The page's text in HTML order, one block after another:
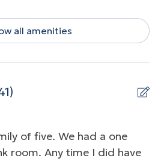
all amenities
of five. We had a one
room. Any time I did have